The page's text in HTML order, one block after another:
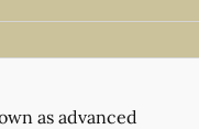
as advanced